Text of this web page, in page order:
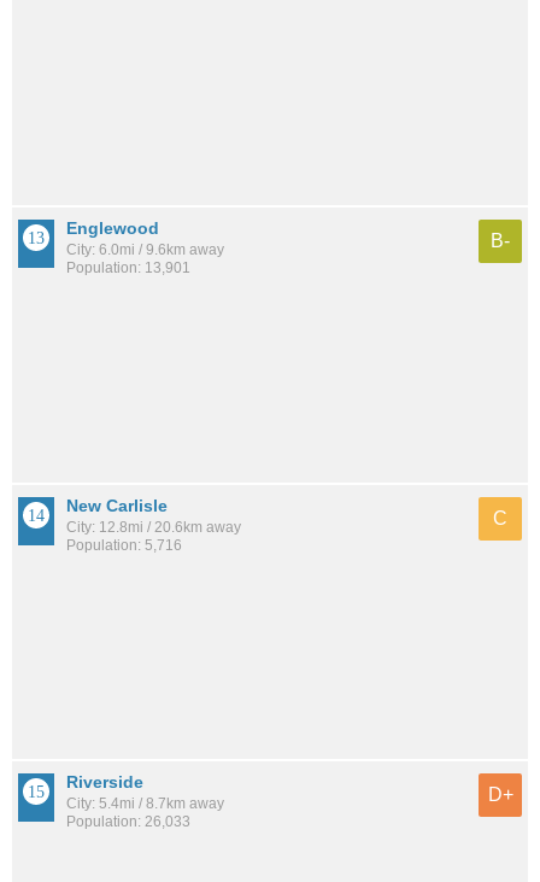
Englewood
City: 6.0mi / 9.6km away
Population: 13,901
B-
New Carlisle
City: 12.8mi / 20.6km away
Population: 5,716
C
Riverside
City: 5.4mi / 8.7km away
Population: 26,033
D+